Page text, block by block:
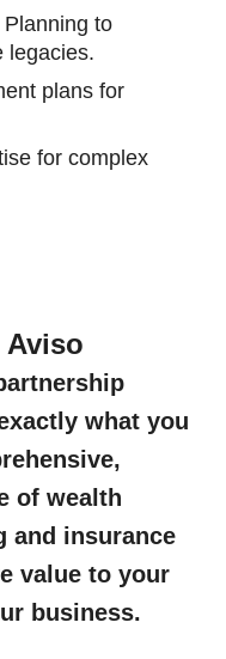
to
legacies.
plans for
for complex
Aviso
what you
of wealth
and insurance
value to your
business.